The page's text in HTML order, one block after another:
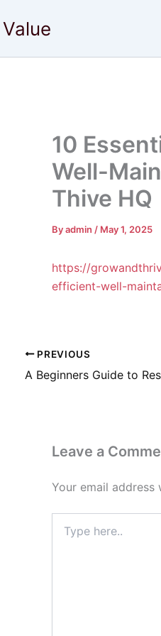
10
Well-
Thive HQ
Byadmin / May 1, 2025
https://
efficient-well-
PREVIOUS
Leave a
Your email address
here..